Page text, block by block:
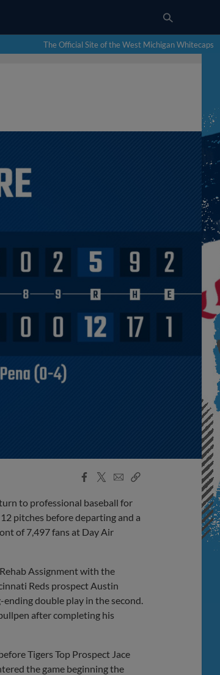
The Official Site of the West Michigan Whitecaps
Facebook
X
EmailCopy
to professional baseball for
pitches before departing and a
of 7,497 fans at Day Air
Assignment with the
Reds prospect Austin
double play in the second.
after completing his
Tigers Top Prospect Jace
the game beginning the